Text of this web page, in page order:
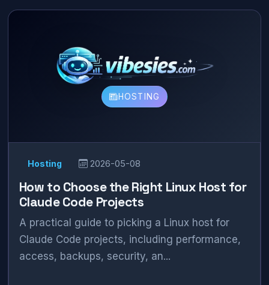
HOSTING
Hosting 2026-05-08
How to Choose the Right Linux Host for
Claude Code Projects
A practical guide to picking a Linux host for
Claude Code projects, including performance,
access, backups, security, an...